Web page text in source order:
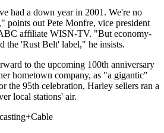
had a down year in 2001. We're no
points out Pete Monfre, vice president
affiliate WISN-TV. "But economy-
the 'Rust Belt' label," he insists.
to the upcoming 100th anniversary
hometown company, as "a gigantic"
the 95th celebration, Harley sellers ran a
local stations' air.